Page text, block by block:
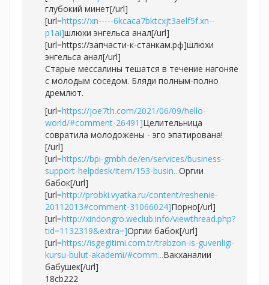
глубокий минет[/url]
[url=https://xn-----6kcaca7bktcxjt3aelf5f.xn--
p1ai]шлюхи энгельса анал[/url]
[url=https://запчасти-к-станкам.рф]шлюхи
энгельса анал[/url]
Старые мессалины тешатся в течение нагоняе
с молодым соседом. Бляди полным-полно
дремлют.
[url=https://joe7th.com/2021/06/09/hello-
world/#comment-26491]Целительница
совратила молодожены - эго эпатирована!
[/url]
[url=https://bpi-gmbh.de/en/services/business-
support-helpdesk/item/153-busin...Оргии
бабок[/url]
[url=http://probki.vyatka.ru/content/reshenie-
20112013#comment-31066024]Порно[/url]
[url=http://xindongro.weclub.info/viewthread.php?
tid=1132319&extra=]Оргии бабок[/url]
[url=https://isgegitimi.com.tr/trabzon-is-guvenligi-
kursu-bulut-akademi/#comm...Вакханалии
бабушек[/url]
18cb222